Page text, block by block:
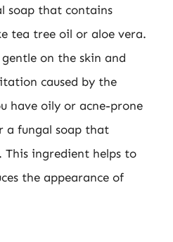
soap that contains
tea tree oil or aloe vera.
on the skin and
caused by the
have oily or acne-prone
a fungal soap that
This ingredient helps to
the appearance of